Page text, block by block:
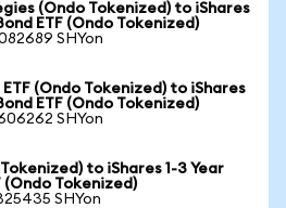
(Ondo Tokenized) to iShares
ETF (Ondo Tokenized)
SHYon
ETF (Ondo Tokenized) to iShares
ETF (Ondo Tokenized)
SHYon
to iShares 1-3 Year
(Ondo Tokenized)
SHYon